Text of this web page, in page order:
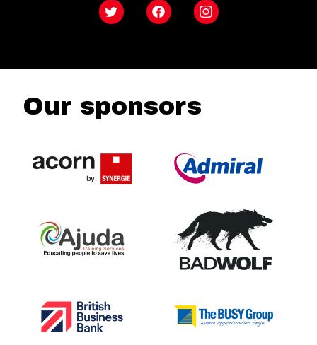
Twitter FacebookInstagram
Our sponsors